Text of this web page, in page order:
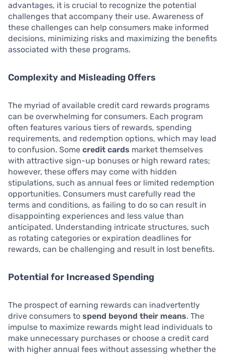
advantages, it is crucial to recognize the potential
challenges that accompany their use. Awareness of
these challenges can help consumers make informed
decisions, minimizing risks and maximizing the benefits
associated with these programs.
Complexity and Misleading Offers
The myriad of available credit card rewards programs
can be overwhelming for consumers. Each program
often features various tiers of rewards, spending
requirements, and redemption options, which may lead
to confusion. Some credit cards market themselves
with attractive sign-up bonuses or high reward rates;
however, these offers may come with hidden
stipulations, such as annual fees or limited redemption
opportunities. Consumers must carefully read the
terms and conditions, as failing to do so can result in
disappointing experiences and less value than
anticipated. Understanding intricate structures, such
as rotating categories or expiration deadlines for
rewards, can be challenging and result in lost benefits.
Potential for Increased Spending
The prospect of earning rewards can inadvertently
drive consumers to spend beyond their means. The
impulse to maximize rewards might lead individuals to
make unnecessary purchases or choose a credit card
with higher annual fees without assessing whether the